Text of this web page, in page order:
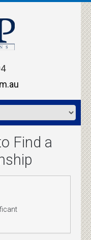
Find a